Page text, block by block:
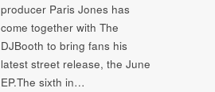
producer Paris Jones has
come together with The
DJBooth to bring fans his
latest street release, the June
EP.The sixth in…